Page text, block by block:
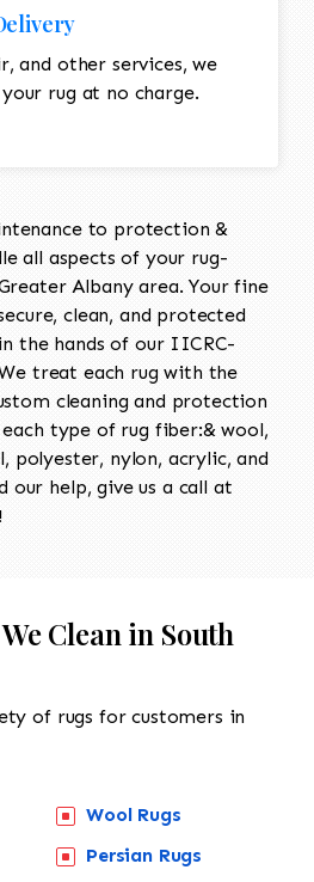
and other services, we
rug at no charge.
to protection &
all aspects of your rug-
Albany area. Your fine
clean, and protected
the hands of our IICRC-
treat each rug with the
cleaning and protection
type of rug fiber:& wool,
polyester, nylon, acrylic, and
our help, give us a call at
Clean in South
of rugs for customers in
Wool Rugs
Persian Rugs